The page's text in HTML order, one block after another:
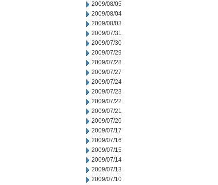
2009/08/05
2009/08/04
2009/08/03
2009/07/31
2009/07/30
2009/07/29
2009/07/28
2009/07/27
2009/07/24
2009/07/23
2009/07/22
2009/07/21
2009/07/20
2009/07/17
2009/07/16
2009/07/15
2009/07/14
2009/07/13
2009/07/10